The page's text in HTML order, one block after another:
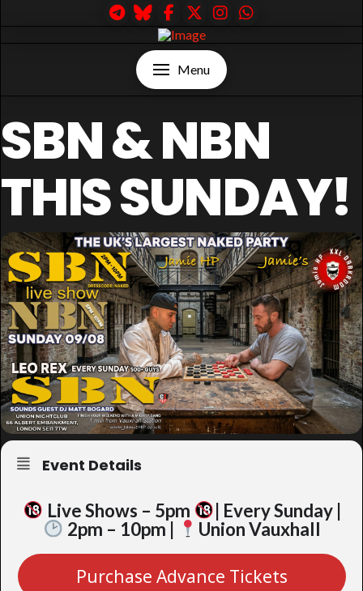
Menu
SBN & NBN
THIS SUNDAY!
Event Details
Live Shows – 5pm
| Every Sunday |
2pm – 10pm |
Union Vauxhall
Purchase Advance Tickets